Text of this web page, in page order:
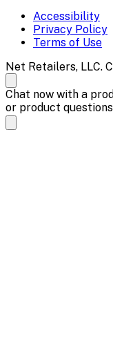
Accessibility
Privacy Policy
Terms of Use
Net Retailers, LLC.
Chat now with a
or product